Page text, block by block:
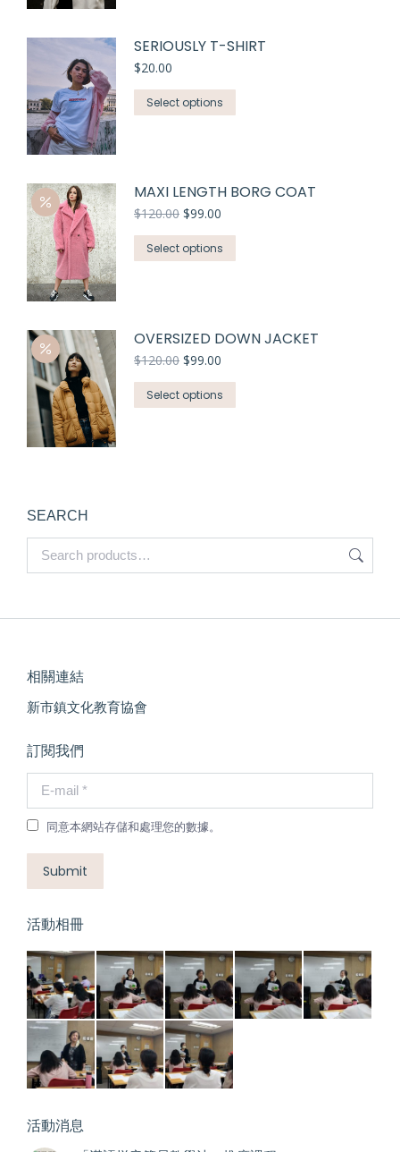
SERIOUSLY T-SHIRT
$20.00
Select options
MAXI LENGTH BORG COAT
$120.00 $99.00
Select options
OVERSIZED DOWN JACKET
$120.00 $99.00
Select options
SEARCH
相關連結
新市鎮文化教育協會
訂閱我們
E-mail *
同意本網站存儲和處理您的數據。
Submit
活動相冊
活動消息